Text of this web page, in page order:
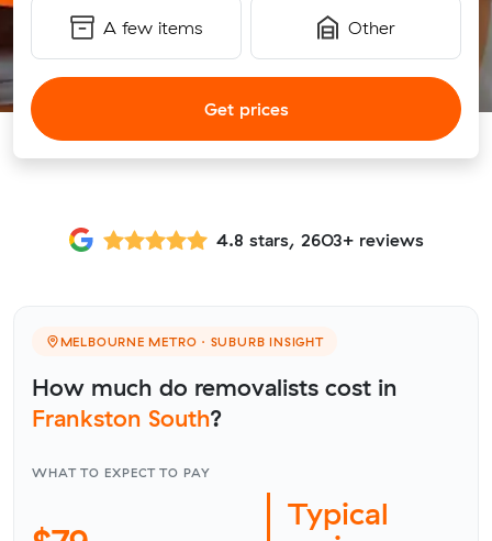
A few items Other
Get prices
4.8 stars, 2603+ reviews
MELBOURNE METRO · SUBURB INSIGHT
How much do removalists cost in
Frankston South?
WHAT TO EXPECT TO PAY
Typical